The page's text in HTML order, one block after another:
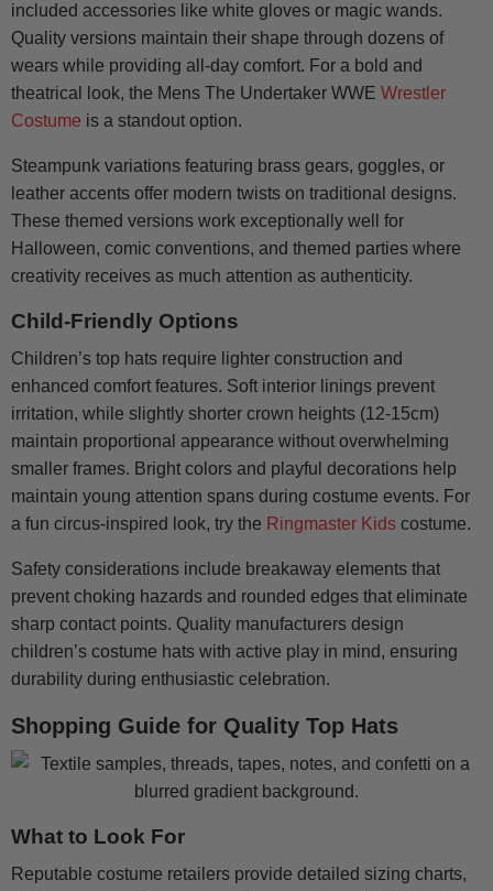
included accessories like white gloves or magic wands.
Quality versions maintain their shape through dozens of
wears while providing all-day comfort. For a bold and
theatrical look, the Mens The Undertaker WWE Wrestler
Costume is a standout option.
Steampunk variations featuring brass gears, goggles, or
leather accents offer modern twists on traditional designs.
These themed versions work exceptionally well for
Halloween, comic conventions, and themed parties where
creativity receives as much attention as authenticity.
Child-Friendly Options
Children’s top hats require lighter construction and
enhanced comfort features. Soft interior linings prevent
irritation, while slightly shorter crown heights (12-15cm)
maintain proportional appearance without overwhelming
smaller frames. Bright colors and playful decorations help
maintain young attention spans during costume events. For
a fun circus-inspired look, try the Ringmaster Kids costume.
Safety considerations include breakaway elements that
prevent choking hazards and rounded edges that eliminate
sharp contact points. Quality manufacturers design
children’s costume hats with active play in mind, ensuring
durability during enthusiastic celebration.
Shopping Guide for Quality Top Hats
What to Look For
Reputable costume retailers provide detailed sizing charts,